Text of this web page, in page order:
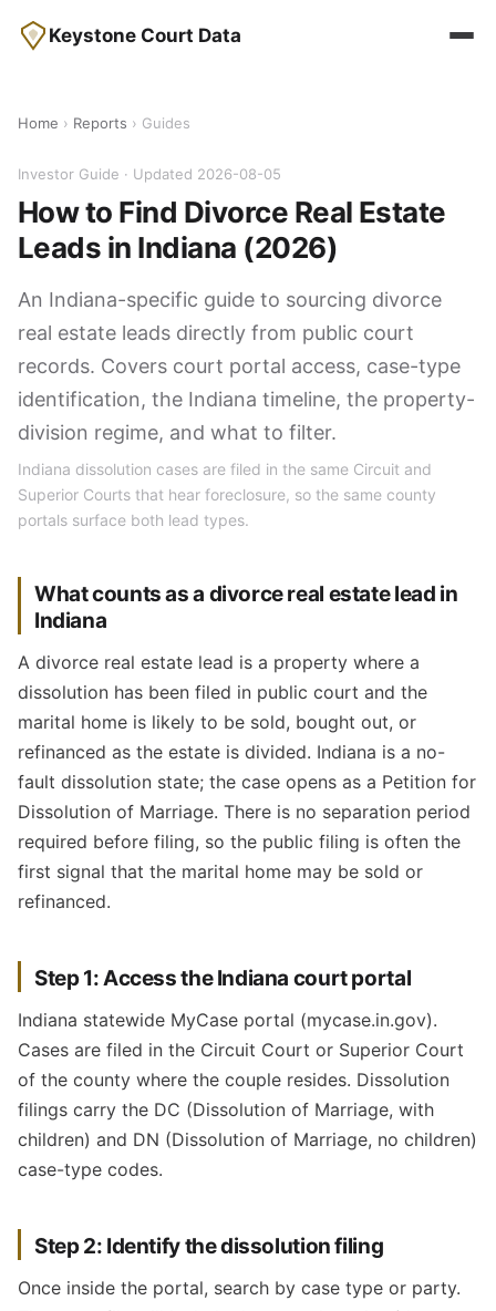
Keystone Court Data
Home › Reports › Guides
Investor Guide · Updated 2026-08-05
How to Find Divorce Real Estate
Leads in Indiana (2026)
An Indiana-specific guide to sourcing divorce
real estate leads directly from public court
records. Covers court portal access, case-type
identification, the Indiana timeline, the property-
division regime, and what to filter.
Indiana dissolution cases are filed in the same Circuit and
Superior Courts that hear foreclosure, so the same county
portals surface both lead types.
What counts as a divorce real estate lead in
Indiana
A divorce real estate lead is a property where a
dissolution has been filed in public court and the
marital home is likely to be sold, bought out, or
refinanced as the estate is divided. Indiana is a no-
fault dissolution state; the case opens as a Petition for
Dissolution of Marriage. There is no separation period
required before filing, so the public filing is often the
first signal that the marital home may be sold or
refinanced.
Step 1: Access the Indiana court portal
Indiana statewide MyCase portal (mycase.in.gov).
Cases are filed in the Circuit Court or Superior Court
of the county where the couple resides. Dissolution
filings carry the DC (Dissolution of Marriage, with
children) and DN (Dissolution of Marriage, no children)
case-type codes.
Step 2: Identify the dissolution filing
Once inside the portal, search by case type or party.